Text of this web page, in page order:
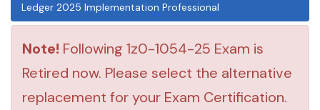
Ledger 2025 Implementation Professional
Note! Following 1z0-1054-25 Exam is
Retired now. Please select the alternative
replacement for your Exam Certification.